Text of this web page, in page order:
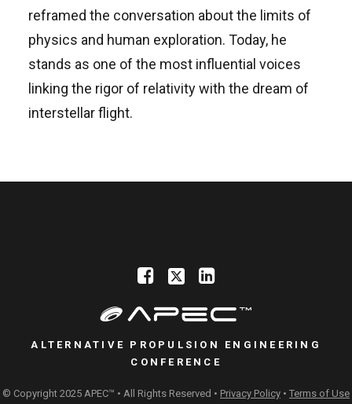
reframed the conversation about the limits of
physics and human exploration. Today, he
stands as one of the most influential voices
linking the rigor of relativity with the dream of
interstellar flight.
ALTERNATIVE PROPULSION ENGINEERING
CONFERENCE
© Copyright 2025 APEC™ • All Rights Reserved • Privacy Policy • Terms of Use